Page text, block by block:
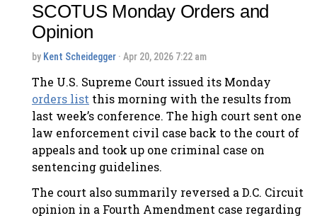
SCOTUS Monday Orders and
Opinion
by Kent Scheidegger · Apr 20, 2026 7:22 am
The U.S. Supreme Court issued its Monday
orders list this morning with the results from
last week’s conference. The high court sent one
law enforcement civil case back to the court of
appeals and took up one criminal case on
sentencing guidelines.
The court also summarily reversed a D.C. Circuit
opinion in a Fourth Amendment case regarding